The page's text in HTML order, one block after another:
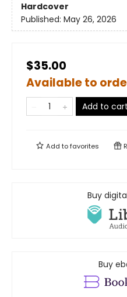
Hardcover
Published: May 26, 2026
$35.00
Available to
Add to cart
Add tofavorites
Buy
Buy